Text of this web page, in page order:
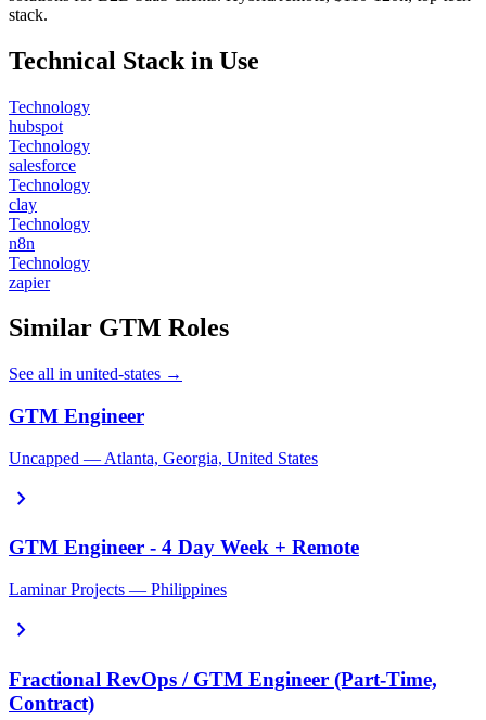
stack.
Technical Stack in Use
Technology
hubspot
Technology
salesforce
Technology
clay
Technology
n8n
Technology
zapier
Similar GTM Roles
See all in united-states →
GTM Engineer
Uncapped — Atlanta, Georgia, United States
chevron_right
GTM Engineer - 4 Day Week + Remote
Laminar Projects — Philippines
chevron_right
Fractional RevOps / GTM Engineer (Part-Time,
Contract)